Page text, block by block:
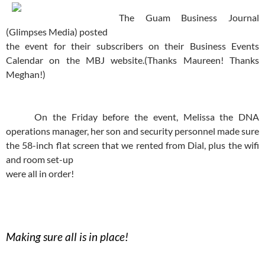
The Guam Business Journal
(Glimpses Media) posted
the event for their subscribers on their Business Events
Calendar on the MBJ website.(Thanks Maureen! Thanks
Meghan!)
On the Friday before the event, Melissa the DNA
operations manager, her son and security personnel made sure
the 58-inch flat screen that we rented from Dial, plus the wifi
and room set-up
were all in order!
Making sure all is in place!